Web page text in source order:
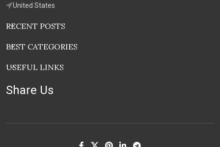
United States
RECENT POSTS
BEST CATEGORIES
USEFUL LINKS
Share Us